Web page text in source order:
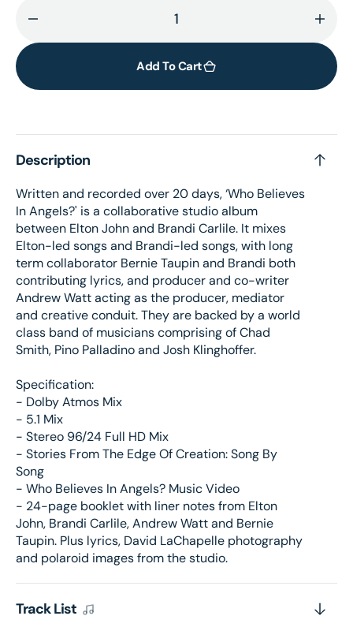
quantity
Who
Angels?
(Limited
Exclusive
Atmos
Blu-
ray
Disc)
(UShop
獨
家
銷
for
Who
Add To Cart
Description
Written and recorded over 20 days, ‘Who Believes
In Angels?' is a collaborative studio album
between Elton John and Brandi Carlile. It mixes
Elton-led songs and Brandi-led songs, with long
term collaborator Bernie Taupin and Brandi both
contributing lyrics, and producer and co-writer
Andrew Watt acting as the producer, mediator
and creative conduit. They are backed by a world
class band of musicians comprising of Chad
Smith, Pino Palladino and Josh Klinghoffer.
Specification:
- Dolby Atmos Mix
- 5.1 Mix
- Stereo 96/24 Full HD Mix
- Stories From The Edge Of Creation: Song By
Song
- Who Believes In Angels? Music Video
- 24-page booklet with liner notes from Elton
John, Brandi Carlile, Andrew Watt and Bernie
Taupin. Plus lyrics, David LaChapelle photography
and polaroid images from the studio.
Track List